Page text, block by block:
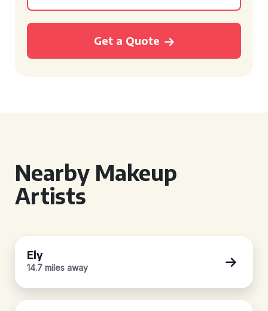
Get a Quote
Nearby Makeup
Artists
Ely
14.7 miles away